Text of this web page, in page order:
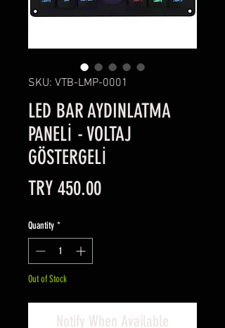
SKU: VTB-LMP-0001
LED BAR AYDINLATMA
PANELİ - VOLTAJ
GÖSTERGELİ
TRY 450.00Price
Quantity *
Out of Stock
Notify When Available